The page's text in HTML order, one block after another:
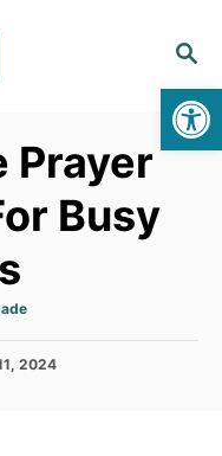
S
A
R
C
Prayer
Busy
2024